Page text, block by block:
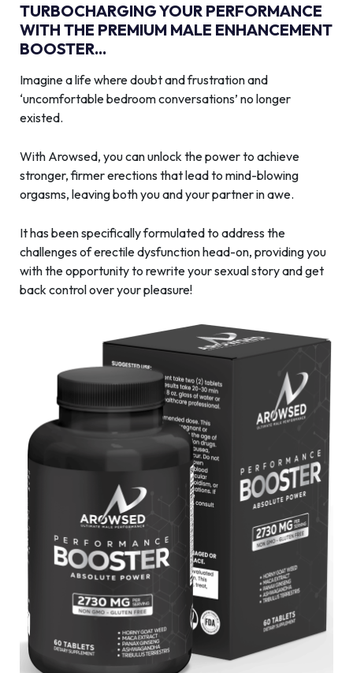
TURBOCHARGING YOUR PERFORMANCE
WITH THE PREMIUM MALE ENHANCEMENT
BOOSTER...
Imagine a life where doubt and frustration and
‘uncomfortable bedroom conversations’ no longer
existed.
With Arowsed, you can unlock the power to achieve
stronger, firmer erections that lead to mind-blowing
orgasms, leaving both you and your partner in awe.
It has been specifically formulated to address the
challenges of erectile dysfunction head-on, providing you
with the opportunity to rewrite your sexual story and get
back control over your pleasure!